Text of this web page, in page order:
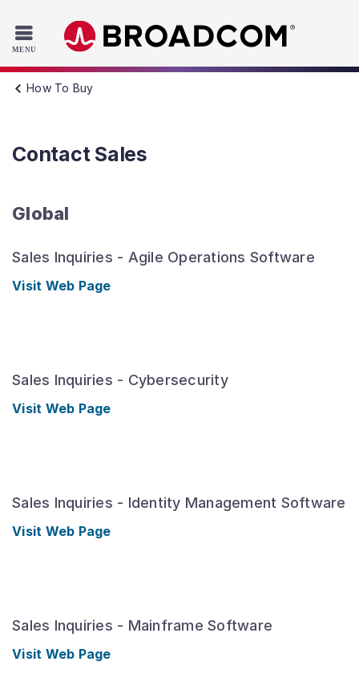
Skip to main content
How To Buy
Contact Sales
Global
Sales Inquiries - Agile Operations Software
Visit Web Page
Sales Inquiries - Cybersecurity
Visit Web Page
Sales Inquiries - Identity Management Software
Visit Web Page
Sales Inquiries - Mainframe Software
Visit Web Page